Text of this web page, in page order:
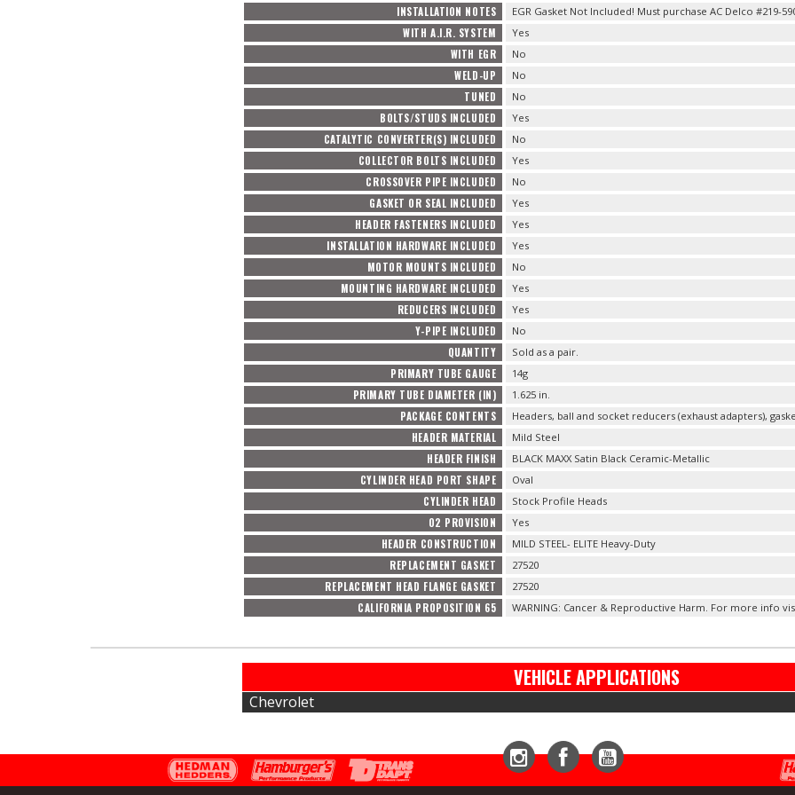
INSTALLATION NOTES EGR Gasket Not Included! Must purchase AC Delco #219-
WITH A.I.R. SYSTEM Yes
WITH EGR No
WELD-UP No
TUNED No
BOLTS/STUDS INCLUDED Yes
CATALYTIC CONVERTER(S) INCLUDED No
COLLECTOR BOLTS INCLUDED Yes
CROSSOVER PIPE INCLUDED No
GASKET OR SEAL INCLUDED Yes
HEADER FASTENERS INCLUDED Yes
INSTALLATION HARDWARE INCLUDED Yes
MOTOR MOUNTS INCLUDED No
MOUNTING HARDWARE INCLUDED Yes
REDUCERS INCLUDED Yes
Y-PIPE INCLUDED No
QUANTITY Sold as a pair.
PRIMARY TUBE GAUGE 14g
PRIMARY TUBE DIAMETER (IN) 1.625 in.
PACKAGE CONTENTS Headers, ball and socket reducers (exhaust adapters),
HEADER MATERIAL Mild Steel
HEADER FINISH BLACK MAXX Satin Black Ceramic-Metallic
CYLINDER HEAD PORT SHAPE Oval
CYLINDER HEAD Stock Profile Heads
O2 PROVISION Yes
HEADER CONSTRUCTION MILD STEEL- ELITE Heavy-Duty
REPLACEMENT GASKET 27520
REPLACEMENT HEAD FLANGE GASKET 27520
CALIFORNIA PROPOSITION 65 WARNING: Cancer & Reproductive Harm. For more info
VEHICLE APPLICATIONS
Chevrolet